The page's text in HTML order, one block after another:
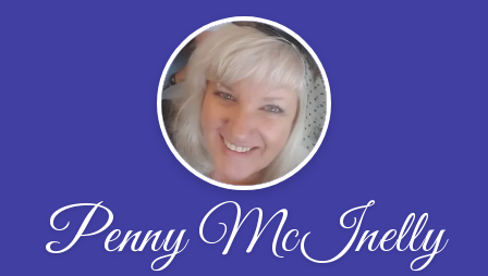
Penny McInelly